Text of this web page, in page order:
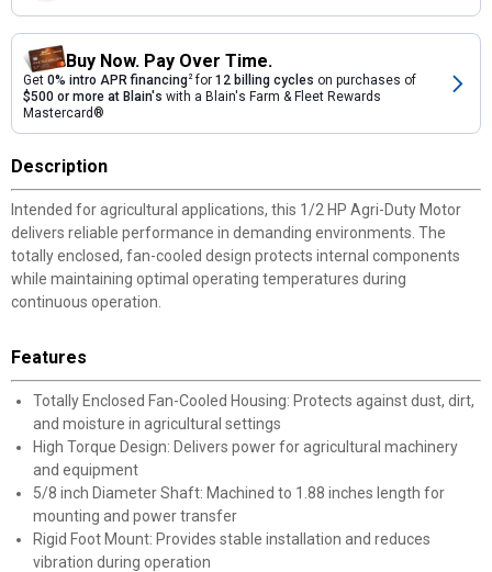
Buy Now. Pay Over Time.
Get 0% intro APR financing2for 12 billing cycles on purchases of
$500 or more at Blain's with a Blain's Farm & Fleet Rewards
Mastercard®
Description
Intended for agricultural applications, this 1/2 HP Agri-Duty Motor
delivers reliable performance in demanding environments. The
totally enclosed, fan-cooled design protects internal components
while maintaining optimal operating temperatures during
continuous operation.
Features
Totally Enclosed Fan-Cooled Housing: Protects against dust, dirt,
and moisture in agricultural settings
High Torque Design: Delivers power for agricultural machinery
and equipment
5/8 inch Diameter Shaft: Machined to 1.88 inches length for
mounting and power transfer
Rigid Foot Mount: Provides stable installation and reduces
vibration during operation